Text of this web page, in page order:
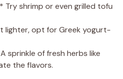
shrimp or even grilled tofu
lighter, opt for Greek yogurt-
sprinkle of fresh herbs like
the flavors.